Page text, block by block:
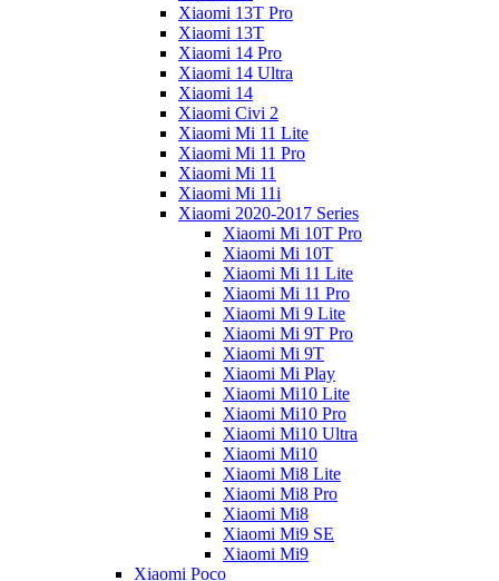
Xiaomi 13T Pro
Xiaomi 13T
Xiaomi 14 Pro
Xiaomi 14 Ultra
Xiaomi 14
Xiaomi Civi 2
Xiaomi Mi 11 Lite
Xiaomi Mi 11 Pro
Xiaomi Mi 11
Xiaomi Mi 11i
Xiaomi 2020-2017 Series
Xiaomi Mi 10T Pro
Xiaomi Mi 10T
Xiaomi Mi 11 Lite
Xiaomi Mi 11 Pro
Xiaomi Mi 9 Lite
Xiaomi Mi 9T Pro
Xiaomi Mi 9T
Xiaomi Mi Play
Xiaomi Mi10 Lite
Xiaomi Mi10 Pro
Xiaomi Mi10 Ultra
Xiaomi Mi10
Xiaomi Mi8 Lite
Xiaomi Mi8 Pro
Xiaomi Mi8
Xiaomi Mi9 SE
Xiaomi Mi9
Xiaomi Poco